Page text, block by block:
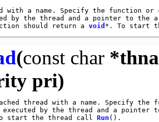
with a name. Specify the function or
by the thread and a pointer to the
should return a void *. To start
(const char
pri)
thread with a name. Specify the
executed by the thread and a pointer
start the thread call Run